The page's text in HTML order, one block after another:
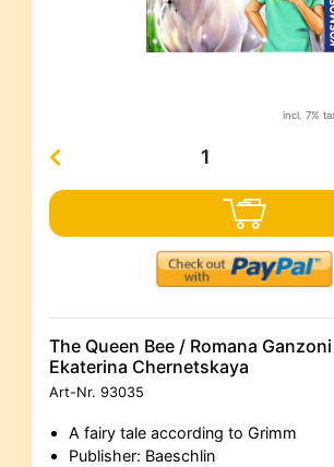
incl. 7%
The Queen Bee / Romana
Ekaterina Chernetskaya
Art-Nr. 93035
A fairy tale according to Grimm
Publisher: Baeschlin